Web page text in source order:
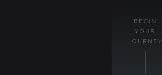
BEGIN
YOUR
JOURNEY